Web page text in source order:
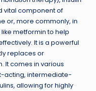
vital component of
or, more commonly, in
metformin to help
It is a powerful
replaces or
It comes in various
acting, intermediate-
allowing for highly